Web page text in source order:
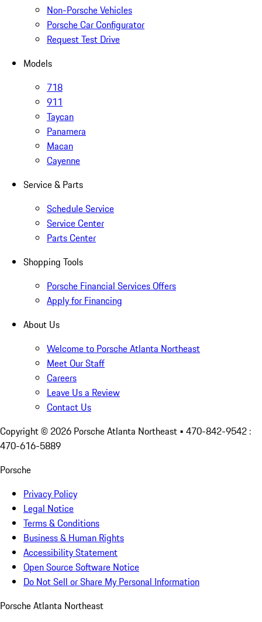
Non-Porsche Vehicles
Porsche Car Configurator
Request Test Drive
Models
718
911
Taycan
Panamera
Macan
Cayenne
Service & Parts
Schedule Service
Service Center
Parts Center
Shopping Tools
Porsche Financial Services Offers
Apply for Financing
About Us
Welcome to Porsche Atlanta Northeast
Meet Our Staff
Careers
Leave Us a Review
Contact Us
Copyright © 2026 Porsche Atlanta Northeast • 470-842-9542 :
470-616-5889
Porsche
Privacy Policy
Legal Notice
Terms & Conditions
Business & Human Rights
Accessibility Statement
Open Source Software Notice
Do Not Sell or Share My Personal Information
Porsche Atlanta Northeast